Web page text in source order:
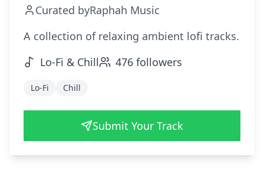
Curated byRaphah Music
A collection of relaxing ambient lofi tracks.
Lo-Fi & Chill
476 followers
Lo-Fi Chill
Submit Your Track